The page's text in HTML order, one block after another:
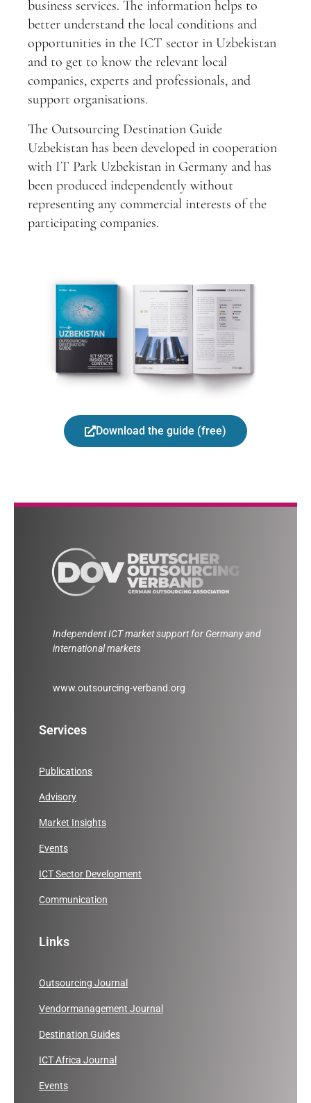
business services. The information helps to
better understand the local conditions and
opportunities in the ICT sector in Uzbekistan
and to get to know the relevant local
companies, experts and professionals, and
support organisations.
The Outsourcing Destination Guide
Uzbekistan has been developed in cooperation
with IT Park Uzbekistan in Germany and has
been produced independently without
representing any commercial interests of the
participating companies.
Download the guide (free)
Independent ICT market support for Germany and
international markets
www.outsourcing-verband.org
Services
Publications
Advisory
Market Insights
Events
ICT Sector Development
Communication
Links
Outsourcing Journal
Vendormanagement Journal
Destination Guides
ICT Africa Journal
Events